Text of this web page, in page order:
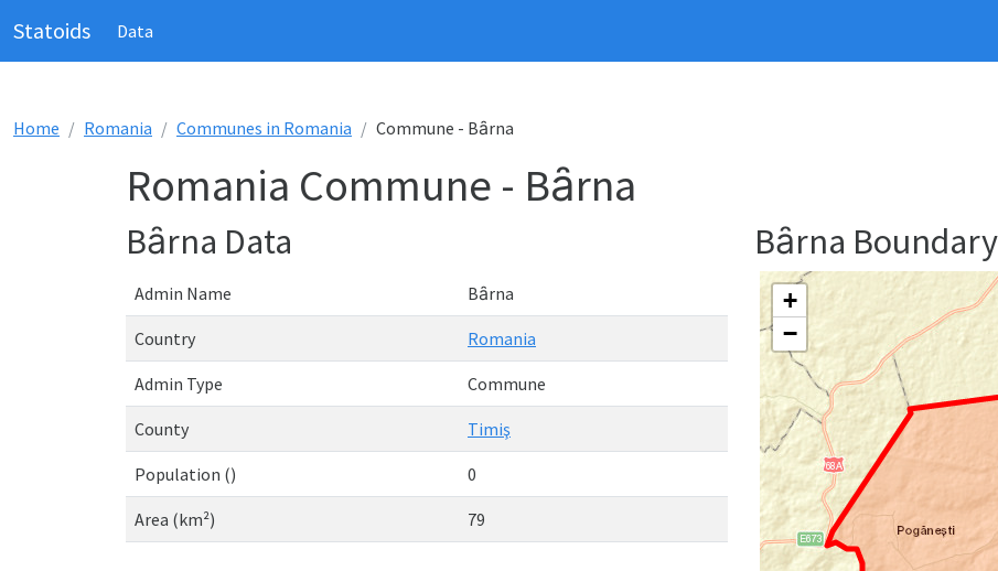
Statoids Data
Home Romania Communes in Romania Commune - Bȃrna
Romania Commune - Bȃrna
Bȃrna Data
Admin Name Bȃrna
Country Romania
Admin Type Commune
County Timiş
Population () 0
Area (km²) 79
Bȃrna
+
−